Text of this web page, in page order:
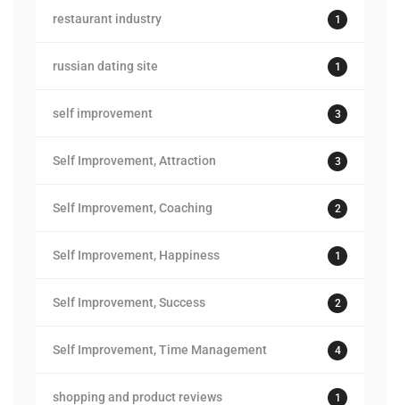
restaurant industry 1
russian dating site 1
self improvement 3
Self Improvement, Attraction 3
Self Improvement, Coaching 2
Self Improvement, Happiness 1
Self Improvement, Success 2
Self Improvement, Time Management 4
shopping and product reviews 1